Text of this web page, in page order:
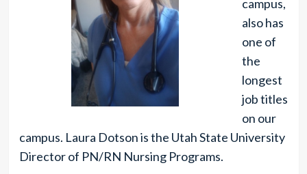
campus,
also has
one of
the
longest
job titles
on our
campus. Laura Dotson is the Utah State University
Director of PN/RN Nursing Programs.